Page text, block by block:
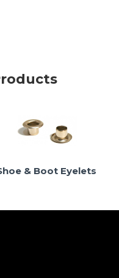
& Boot Eyelets